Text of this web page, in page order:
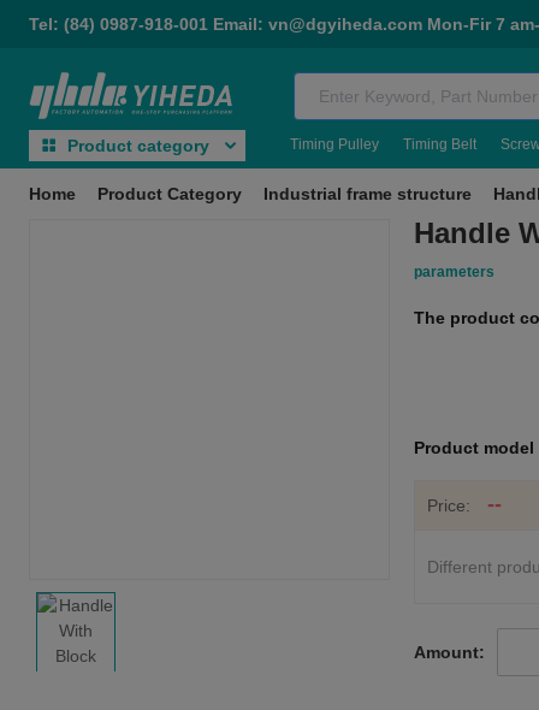
Tel: (84) 0987-918-001 Email: vn@dgyiheda.com Mon-Fir 7
Timing Pulley Timing Belt
Product category
Home Product Category Industrial frame structure
Handle
parameters
The product
Product model
Price: --
Different
Amount: